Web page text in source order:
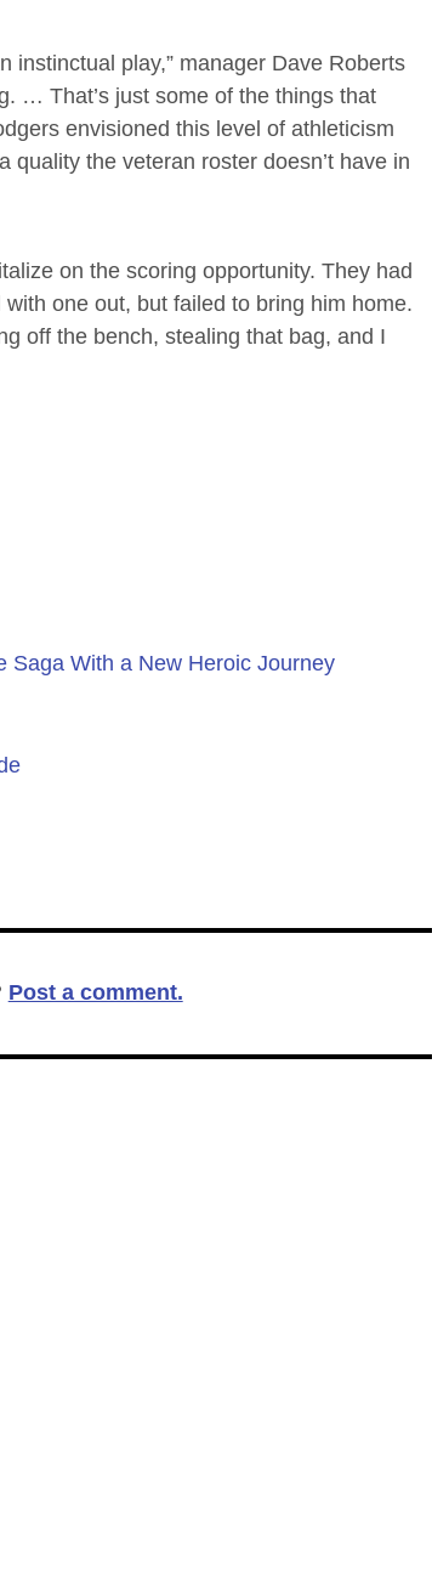
instinctual play,” manager Dave Roberts
… That’s just some of the things that
envisioned this level of athleticism
the veteran roster doesn’t have in
on the scoring opportunity. They had
one out, but failed to bring him home.
off the bench, stealing that bag, and I
Saga With a New Heroic Journey
Post a comment.